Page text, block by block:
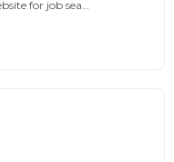
for job sea…